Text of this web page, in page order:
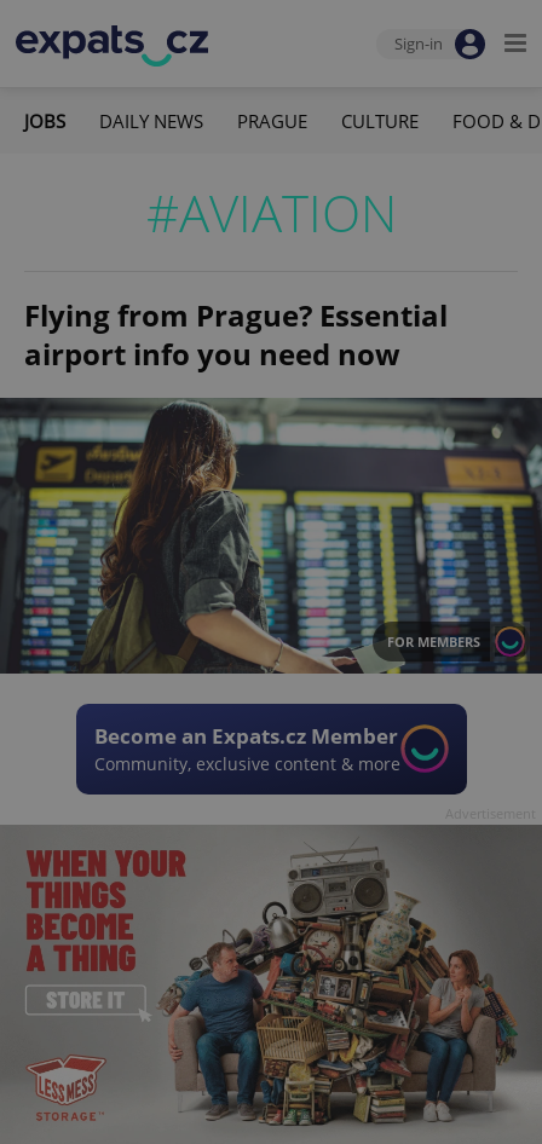
Sign-in
JOBS DAILY NEWS PRAGUE CULTURE FOOD &
#AVIATION
Flying from Prague? Essential
airport info you need now
FOR MEMBERS
Become an Expats.cz Member
Community, exclusive content & more